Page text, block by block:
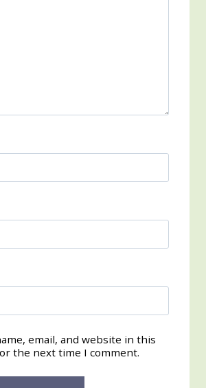
email, and website in this
the next time I comment.